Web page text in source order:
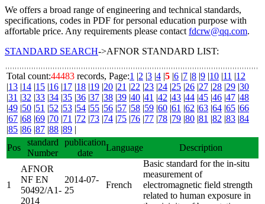
We offers a broad range of engineering and technical standards,
specifications, codes in PDF for personal education purpose with
affortable price. Any requirements please contact fdcrw@qq.com.
STANDARD SEARCH->AFNOR STANDARD LIST:
Total count:44483 records, Page:1 |2 |3 |4 |5 |6 |7 |8 |9 |10 |11 |12
|13 |14 |15 |16 |17 |18 |19 |20 |21 |22 |23 |24 |25 |26 |27 |28 |29 |30
|31 |32 |33 |34 |35 |36 |37 |38 |39 |40 |41 |42 |43 |44 |45 |46 |47 |48
|49 |50 |51 |52 |53 |54 |55 |56 |57 |58 |59 |60 |61 |62 |63 |64 |65 |66
|67 |68 |69 |70 |71 |72 |73 |74 |75 |76 |77 |78 |79 |80 |81 |82 |83 |84
|85 |86 |87 |88 |89 |
Pos
standard
Number
publication
date
Language Description
1
AFNOR
NF EN
50492/A1-
2014
2014-07-
25
French
Basic standard for the in-situ
measurement of
electromagnetic field strength
related to human exposure in